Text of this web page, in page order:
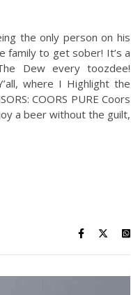
the only person on his
family to get sober! It’s a
Dew every toozdee!
where I Highlight the
COORS PURE Coors
a beer without the guilt,